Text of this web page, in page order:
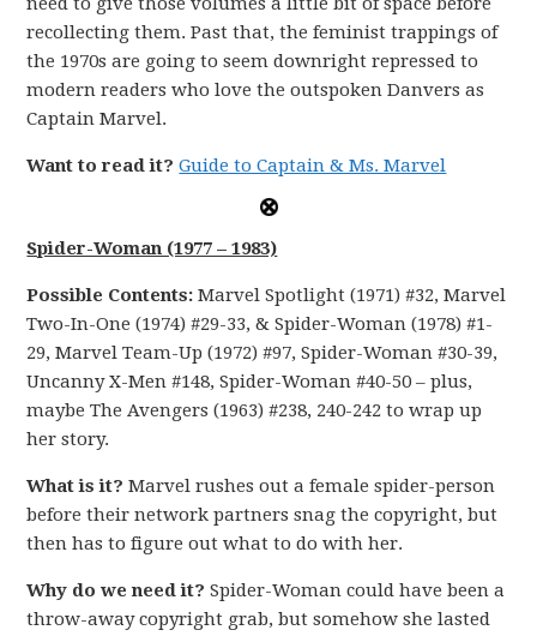
recollecting them. Past that, the feminist trappings of
the 1970s are going to seem downright repressed to
modern readers who love the outspoken Danvers as
Captain Marvel.
Want to read it?Guide to Captain & Ms. Marvel
Spider-Woman (1977 – 1983)
Possible Contents: Marvel Spotlight (1971) #32, Marvel
Two-In-One (1974) #29-33, & Spider-Woman (1978) #1-
29, Marvel Team-Up (1972) #97, Spider-Woman #30-39,
Uncanny X-Men #148, Spider-Woman #40-50 – plus,
maybe The Avengers (1963) #238, 240-242 to wrap up
her story.
What is it? Marvel rushes out a female spider-person
before their network partners snag the copyright, but
then has to figure out what to do with her.
Why do we need it?Spider-Woman could have been a
throw-away copyright grab, but somehow she lasted